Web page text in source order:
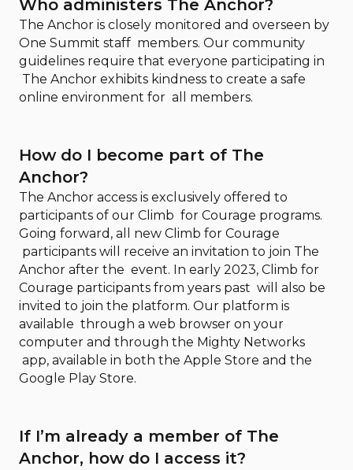
Who administers The Anchor?
The Anchor is closely monitored and overseen by
One Summit staff members. Our community
guidelines require that everyone participating in
The Anchor exhibits kindness to create a safe
online environment for all members.
How do I become part of The
Anchor?
The Anchor access is exclusively offered to
participants of our Climb for Courage programs.
Going forward, all new Climb for Courage
participants will receive an invitation to join The
Anchor after the event. In early 2023, Climb for
Courage participants from years past will also be
invited to join the platform. Our platform is
available through a web browser on your
computer and through the Mighty Networks
app, available in both the Apple Store and the
Google Play Store.
If I’m already a member of The
Anchor, how do I access it?